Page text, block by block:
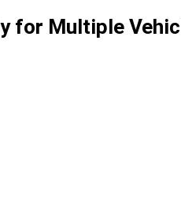
for Multiple